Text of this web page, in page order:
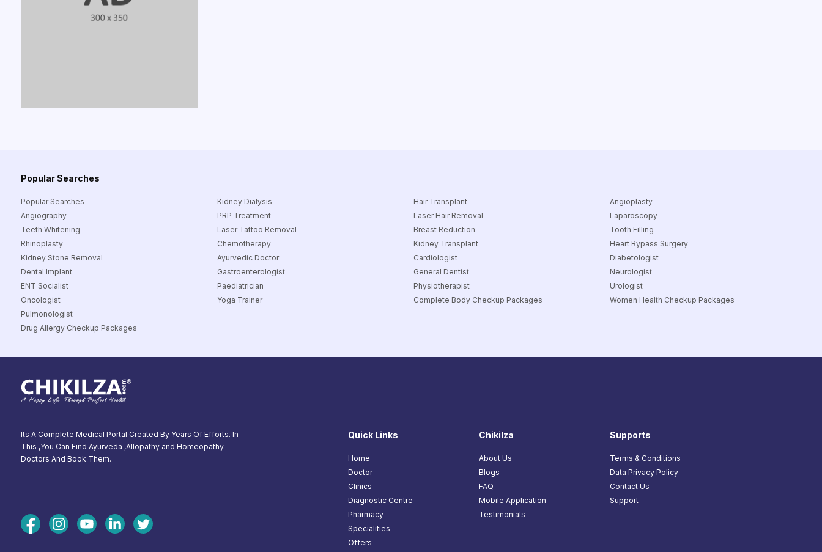
Popular Searches
Popular Searches
Angiography
Teeth Whitening
Rhinoplasty
Kidney Stone Removal
Dental Implant
ENT Socialist
Oncologist
Pulmonologist
Drug Allergy Checkup Packages
Kidney Dialysis
PRP Treatment
Laser Tattoo Removal
Chemotherapy
Ayurvedic Doctor
Gastroenterologist
Paediatrician
Yoga Trainer
Hair Transplant
Laser Hair Removal
Breast Reduction
Kidney Transplant
Cardiologist
General Dentist
Physiotherapist
Complete Body Checkup Packages
Angioplasty
Laparoscopy
Tooth Filling
Heart Bypass Surgery
Diabetologist
Neurologist
Urologist
Women Health Checkup Packages
Its A Complete Medical Portal Created By Years Of Efforts. In
This ,You Can Find Ayurveda ,Allopathy and Homeopathy
Doctors And Book Them.
Quick Links
Home
Doctor
Clinics
Diagnostic Centre
Pharmacy
Specialities
Offers
Chikilza
About Us
Blogs
FAQ
Mobile Application
Testimonials
Supports
Terms & Conditions
Data Privacy Policy
Contact Us
Support